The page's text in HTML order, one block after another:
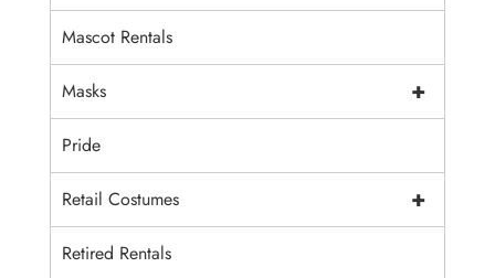
Mascot Rentals
+
Masks
Pride
+
Retail Costumes
Retired Rentals